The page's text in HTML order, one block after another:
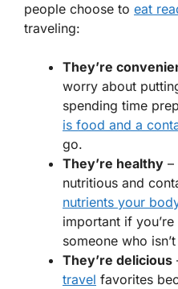
people choose to eat
traveling:
They’re
worry about
spending time
is food and a
go.
They’re healthy –
nutritious and
nutrients your
important if
someone who
They’re delicious
travel favorites